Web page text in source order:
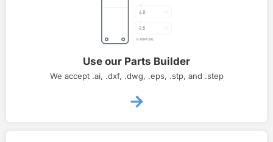
Use our Parts Builder
We accept .ai, .dxf, .dwg, .eps, .stp, and .step